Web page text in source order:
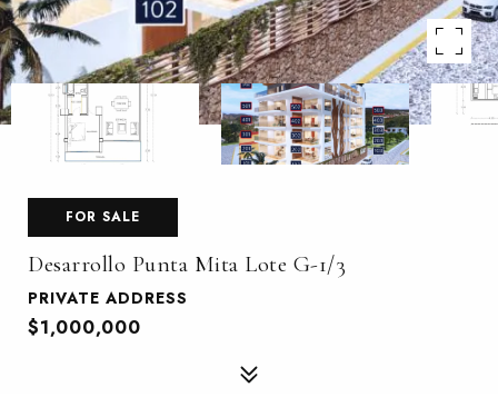
FOR SALE
Desarrollo Punta Mita Lote G-1/3
PRIVATE ADDRESS
$1,000,000